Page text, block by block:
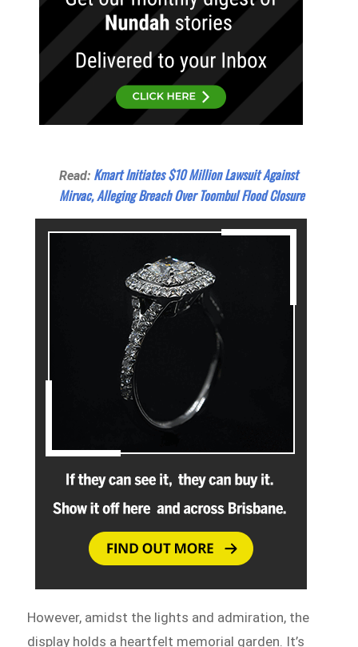
Read: Kmart Initiates $10 Million Lawsuit Against
Mirvac, Alleging Breach Over Toombul Flood Closure
However, amidst the lights and admiration, the
display holds a heartfelt memorial garden. It’s